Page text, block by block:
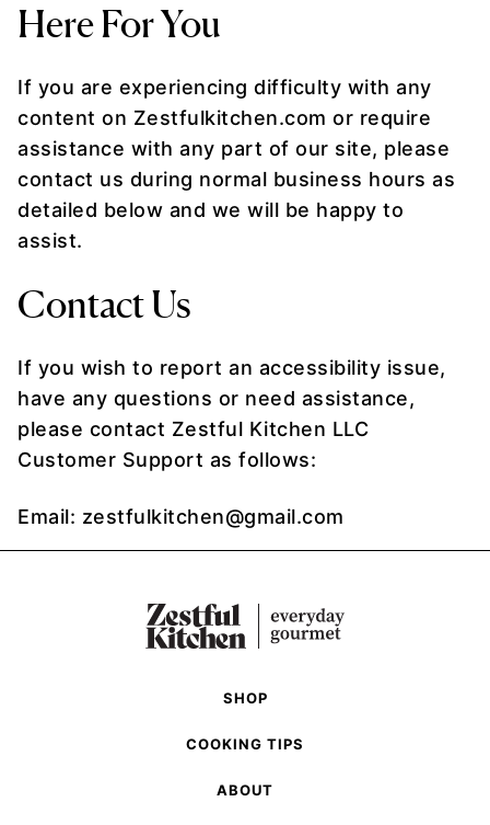
Here For You
If you are experiencing difficulty with any
content on Zestfulkitchen.com or require
assistance with any part of our site, please
contact us during normal business hours as
detailed below and we will be happy to
assist.
Contact Us
If you wish to report an accessibility issue,
have any questions or need assistance,
please contact Zestful Kitchen LLC
Customer Support as follows:
Email: zestfulkitchen@gmail.com
SHOP
COOKING TIPS
ABOUT